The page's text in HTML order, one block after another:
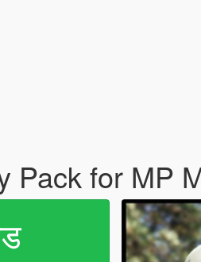
Pack for MP